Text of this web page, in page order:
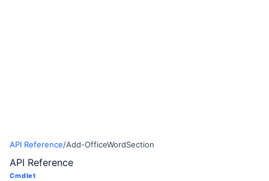
API Reference/Add-OfficeWordSection
API Reference
Cmdlet